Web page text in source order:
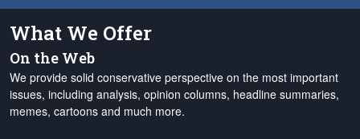
What We Offer
On the Web
We provide solid conservative perspective on the most important
issues, including analysis, opinion columns, headline summaries,
memes, cartoons and much more.